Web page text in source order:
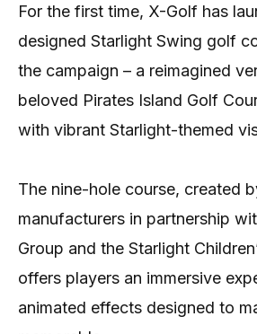
For the first time, X-Golf has
designed Starlight Swing golf
the campaign – a reimagined
beloved Pirates Island Golf
with vibrant Starlight-themed
The nine-hole course, created
manufacturers in partnership
Group and the Starlight
offers players an immersive
animated effects designed to